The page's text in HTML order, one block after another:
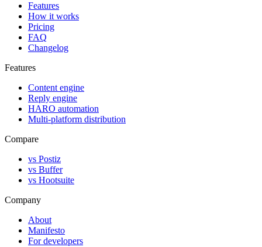
Features
How it works
Pricing
FAQ
Changelog
Features
Content engine
Reply engine
HARO automation
Multi-platform distribution
Compare
vs Postiz
vs Buffer
vs Hootsuite
Company
About
Manifesto
For developers